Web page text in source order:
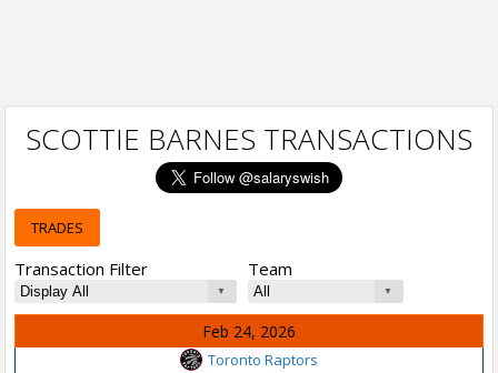
SCOTTIE BARNES TRANSACTIONS
TRADES
Transaction Filter Team
Feb 24, 2026
Toronto Raptors